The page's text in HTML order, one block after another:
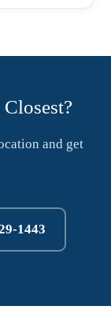
and get
1443